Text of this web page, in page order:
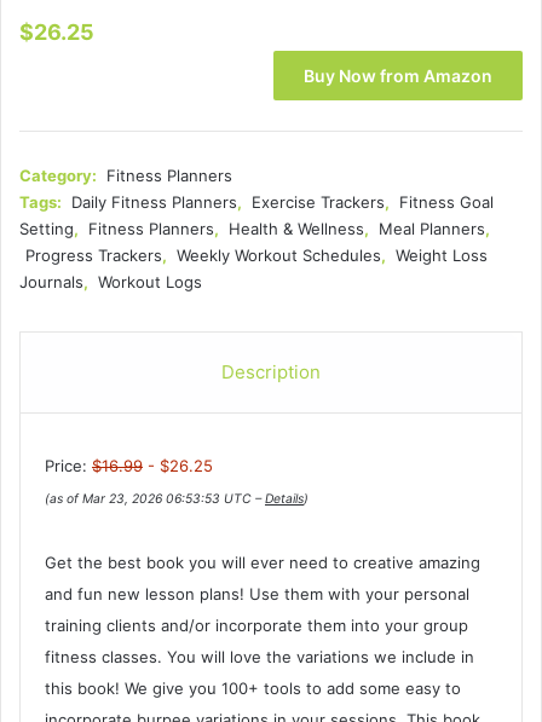
$26.25
Buy Now from Amazon
Category:
Fitness Planners
Tags:
Daily Fitness Planners, Exercise Trackers,
Fitness Goal
Setting, Fitness Planners, Health & Wellness, Meal Planners,
Progress Trackers, Weekly Workout Schedules, Weight Loss
Journals, Workout Logs
Description
Price: $16.99 - $26.25
(as of Mar 23, 2026 06:53:53 UTC –Details)
Get the best book you will ever need to creative amazing
and fun new lesson plans! Use them with your personal
training clients and/or incorporate them into your group
fitness classes. You will love the variations we include in
this book! We give you 100+ tools to add some easy to